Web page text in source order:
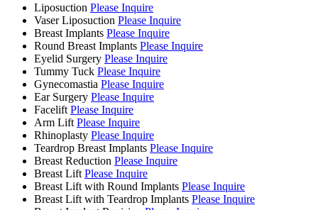
Liposuction Please Inquire
Vaser Liposuction Please Inquire
Breast Implants Please Inquire
Round Breast Implants Please Inquire
Eyelid Surgery Please Inquire
Tummy Tuck Please Inquire
Gynecomastia Please Inquire
Ear Surgery Please Inquire
Facelift Please Inquire
Arm Lift Please Inquire
Rhinoplasty Please Inquire
Teardrop Breast Implants Please Inquire
Breast Reduction Please Inquire
Breast Lift Please Inquire
Breast Lift with Round Implants Please Inquire
Breast Lift with Teardrop Implants Please Inquire